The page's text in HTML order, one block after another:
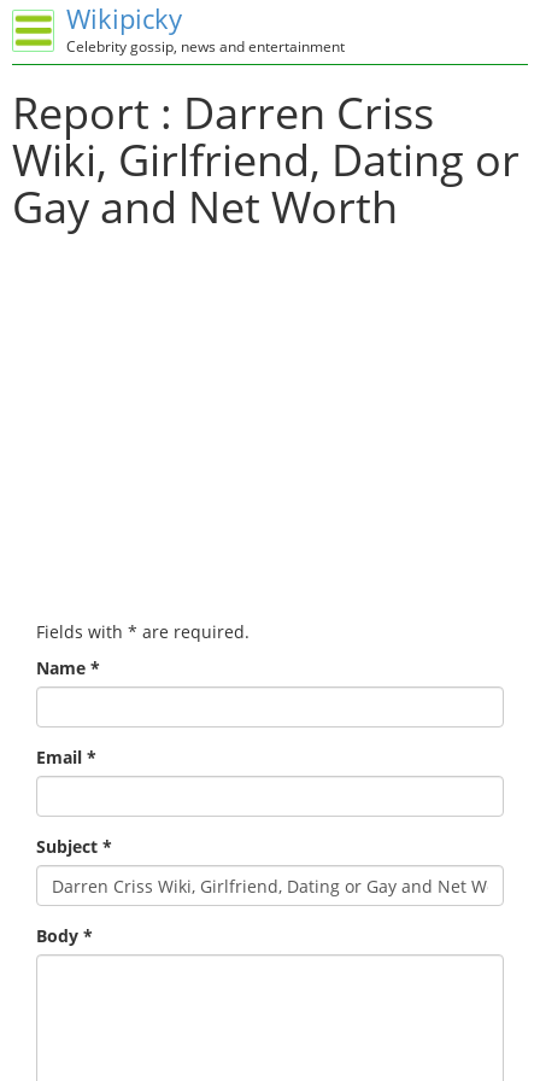
Wikipicky
Celebrity gossip, news and entertainment
Report : Darren Criss
Wiki, Girlfriend, Dating or
Gay and Net Worth
Fields with * are required.
Name *
Email *
Subject *
Body *